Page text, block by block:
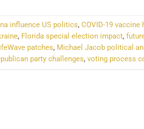
influence US politics, COVID-19
, Florida special election impact,
patches, Michael Jacob political
party challenges, voting process